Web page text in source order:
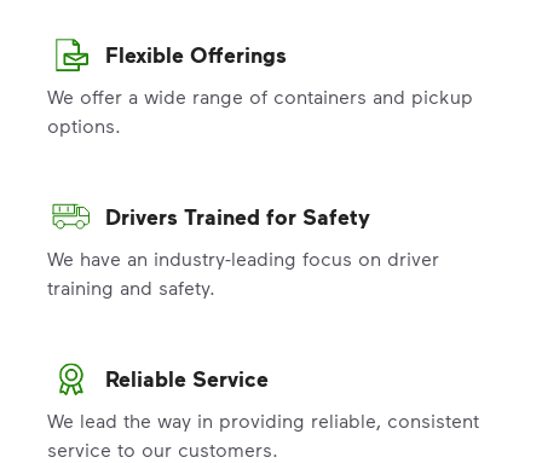
Flexible Offerings
We offer a wide range of containers and pickup
options.
Drivers Trained for Safety
We have an industry-leading focus on driver
training and safety.
Reliable Service
We lead the way in providing reliable, consistent
service to our customers.